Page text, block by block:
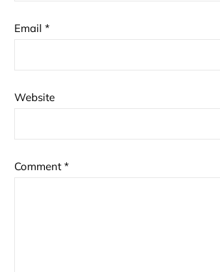
Email *
Website
Comment *